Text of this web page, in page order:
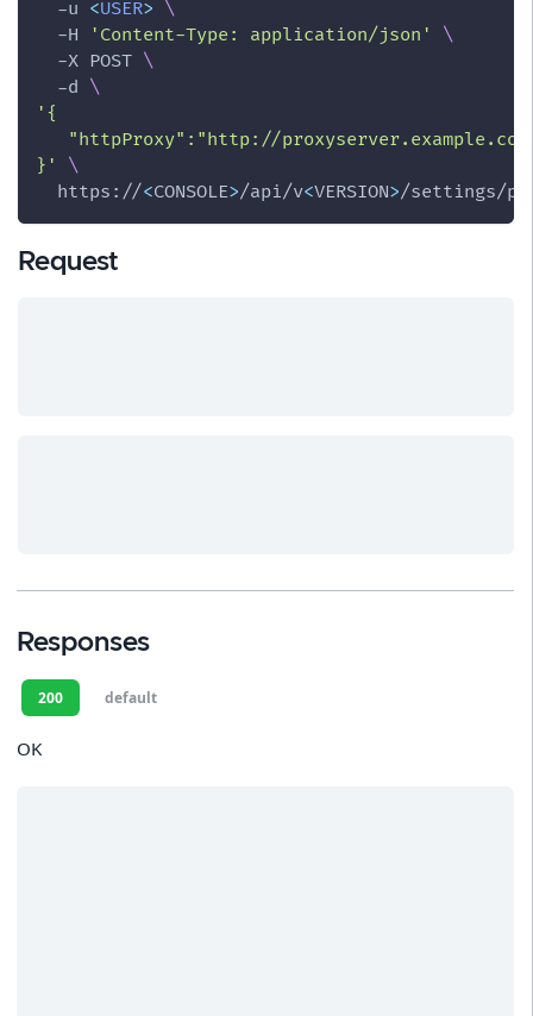
-u <USER> \
-H
'Content-Type: application/json'
\
-X POST \
-d \
'{
"httpProxy":"http://
}'
\
  https://
<CONSOLE>/api/v<VERSION>/settings/
Request
Responses
200 default
OK